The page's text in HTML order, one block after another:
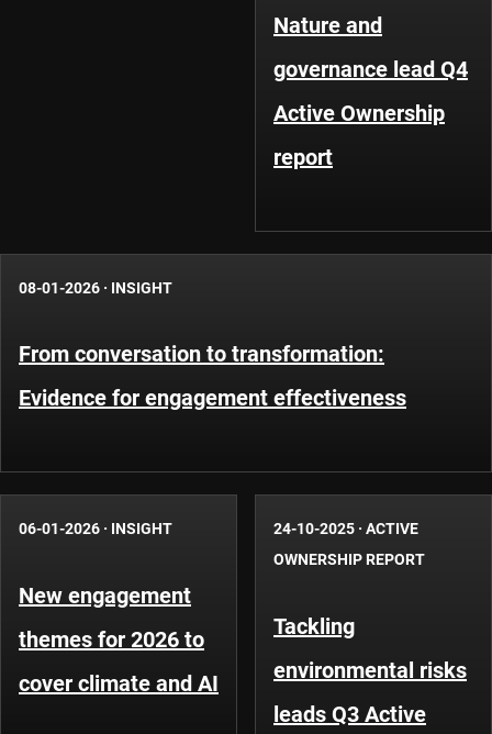
Nature and
governance lead Q4
Active Ownership
report
08-01-2026 · INSIGHT
From conversation to transformation:
Evidence for engagement effectiveness
06-01-2026 · INSIGHT
New engagement
themes for 2026 to
cover climate and AI
24-10-2025 · ACTIVE
OWNERSHIP REPORT
Tackling
environmental risks
leads Q3 Active